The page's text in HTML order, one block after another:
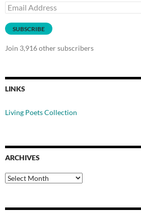
Email
Address
SUBSCRIBE
Join 3,916 other subscribers
LINKS
Living Poets Collection
ARCHIVES
Archives